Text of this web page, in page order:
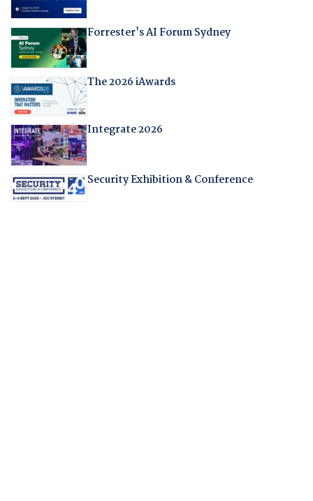
Forrester's AI Forum Sydney
The 2026 iAwards
Integrate 2026
Security Exhibition & Conference